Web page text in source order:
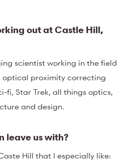
out at Castle Hill,
scientist working in the field
optical proximity correcting
fi, Star Trek, all things optics,
and design.
leave us with?
Hill that I especially like: